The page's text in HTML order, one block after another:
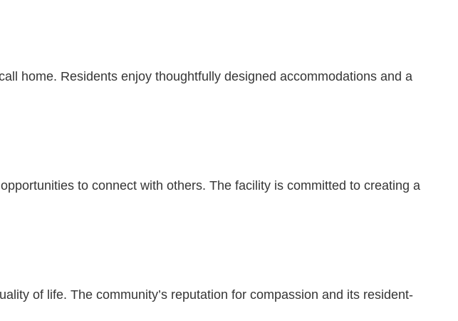
home. Residents enjoy thoughtfully designed accommodations and a
to connect with others. The facility is committed to creating a
of life. The community’s reputation for compassion and its resident-